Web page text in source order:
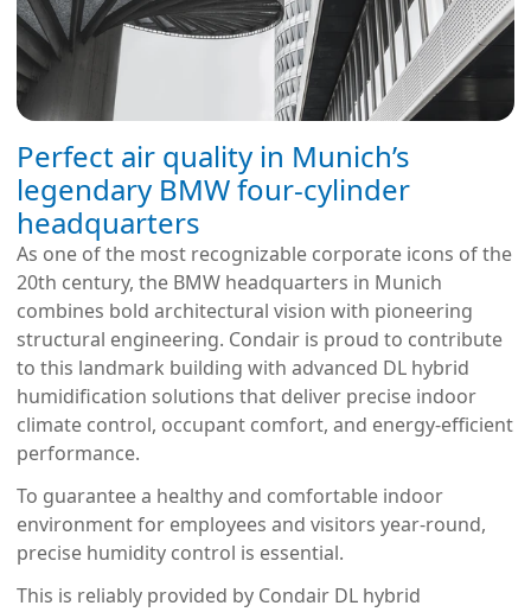
Perfect air quality in Munich’s
legendary BMW four-cylinder
headquarters
As one of the most recognizable corporate icons of the
20th century, the BMW headquarters in Munich
combines bold architectural vision with pioneering
structural engineering. Condair is proud to contribute
to this landmark building with advanced DL hybrid
humidification solutions that deliver precise indoor
climate control, occupant comfort, and energy-efficient
performance.
To guarantee a healthy and comfortable indoor
environment for employees and visitors year-round,
precise humidity control is essential.
This is reliably provided by Condair DL hybrid